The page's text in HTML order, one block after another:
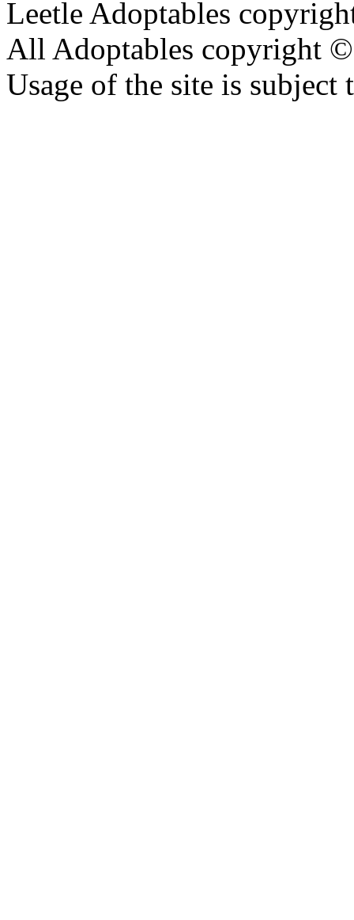
Leetle Adoptables
All Adoptables copyright
Usage of the site is subject